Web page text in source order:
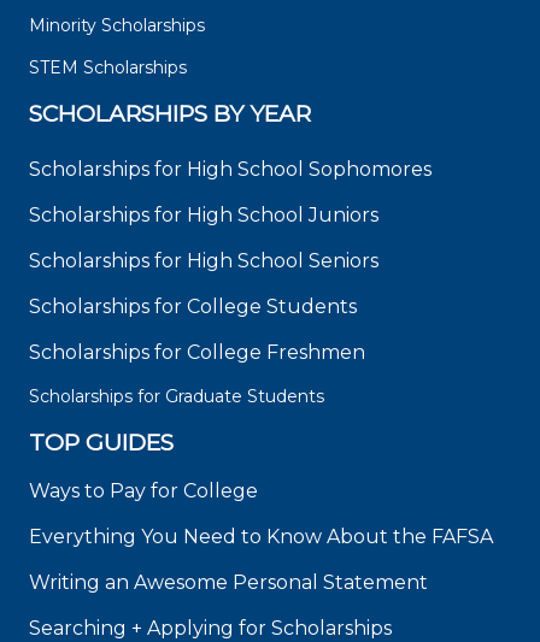
Minority Scholarships
STEM Scholarships
SCHOLARSHIPS BY YEAR
Scholarships for High School Sophomores
Scholarships for High School Juniors
Scholarships for High School Seniors
Scholarships for College Students
Scholarships for College Freshmen
Scholarships for Graduate Students
TOP GUIDES
Ways to Pay for College
Everything You Need to Know About the FAFSA
Writing an Awesome Personal Statement
Searching + Applying for Scholarships